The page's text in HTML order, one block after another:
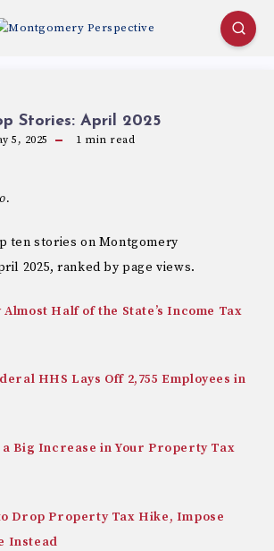
Stories: April 2025
5, 2025 1 min read
ten stories on Montgomery
2025, ranked by page views.
Almost Half of the State’s Income Tax
HHS Lays Off 2,755 Employees in
a Big Increase in Your Property Tax
Drop Property Tax Hike, Impose
Instead